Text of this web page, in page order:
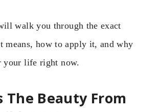
walk you through the exact
means, how to apply it, and why
your life right now.
The Beauty From